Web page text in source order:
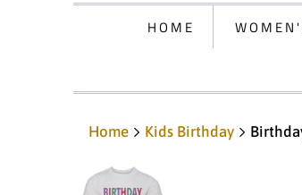
HOME
Home Kids Birthday